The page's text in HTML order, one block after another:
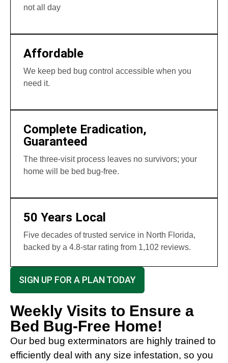
not all day
Affordable
We keep bed bug control accessible when you
need it.
Complete Eradication,
Guaranteed
The three-visit process leaves no survivors; your
home will be bed bug-free.
50 Years Local
Five decades of trusted service in North Florida,
backed by a 4.8-star rating from 1,102 reviews.
SIGN UP FOR A PLAN TODAY
Weekly Visits to Ensure a
Bed Bug-Free Home!
Our bed bug exterminators are highly trained to
efficiently deal with any size infestation, so you